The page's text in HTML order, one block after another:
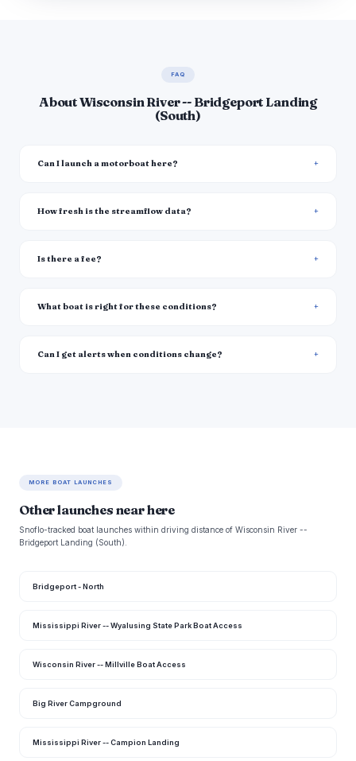
FAQ
About Wisconsin River -- Bridgeport Landing
(South)
Can I launch a motorboat here?
How fresh is the streamflow data?
Is there a fee?
What boat is right for these conditions?
Can I get alerts when conditions change?
MORE BOAT LAUNCHES
Other launches near here
Snoflo-tracked boat launches within driving distance of Wisconsin River --
Bridgeport Landing (South).
Bridgeport - North
Mississippi River -- Wyalusing State Park Boat Access
Wisconsin River -- Millville Boat Access
Big River Campground
Mississippi River -- Campion Landing